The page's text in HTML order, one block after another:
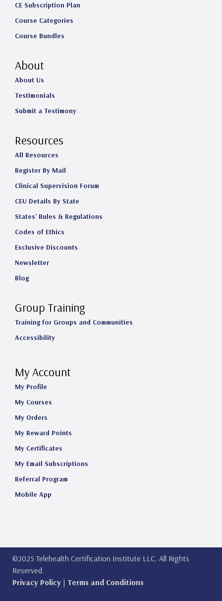
CE Subscription Plan
Course Categories
Course Bundles
About
About Us
Testimonials
Submit a Testimony
Resources
All Resources
Register By Mail
Clinical Supervision Forum
CEU Details By State
States' Rules & Regulations
Codes of Ethics
Exclusive Discounts
Newsletter
Blog
Group Training
Training for Groups and Communities
Accessibility
My Account
My Profile
My Courses
My Orders
My Reward Points
My Certificates
My Email Subscriptions
Referral Program
Mobile App
©2025 Telehealth Certification Institute LLC. All Rights
Reserved.
Privacy Policy | Terms and Conditions